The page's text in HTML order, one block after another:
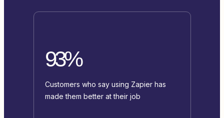
93%
Customers who say using Zapier has
made them better at their job